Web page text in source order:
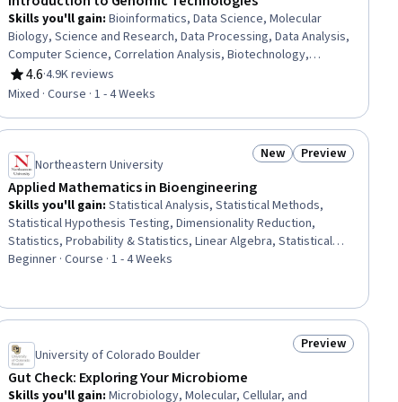
Skills you'll gain:Bioinformatics, Data Science, Molecular
Biology, Science and Research, Data Processing, Data Analysis,
Computer Science, Correlation Analysis, Biotechnology,
Statistical Analysis, Computational Thinking, Life Sciences,
Probability & Statistics, Statistics, Software Engineering,
4.6
Rating, 4.6 out of 5 stars
·4.9K reviews
Mixed · Course · 1 - 4 Weeks
Status: New
New Status: Preview
Preview
Northeastern University
Applied Mathematics in Bioengineering
Skills you'll gain:Statistical Analysis, Statistical Methods,
Statistical Hypothesis Testing, Dimensionality Reduction,
Statistics, Probability & Statistics, Linear Algebra, Statistical
Inference, Digital Signal Processing, Biological Engineering,
Engineering, Unsupervised Learning, Data Transformation
Beginner · Course · 1 - 4 Weeks
Status: Preview
Preview
University of Colorado Boulder
Gut Check: Exploring Your Microbiome
Skills you'll gain:Microbiology, Molecular, Cellular, and